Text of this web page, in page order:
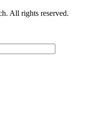
All rights reserved.